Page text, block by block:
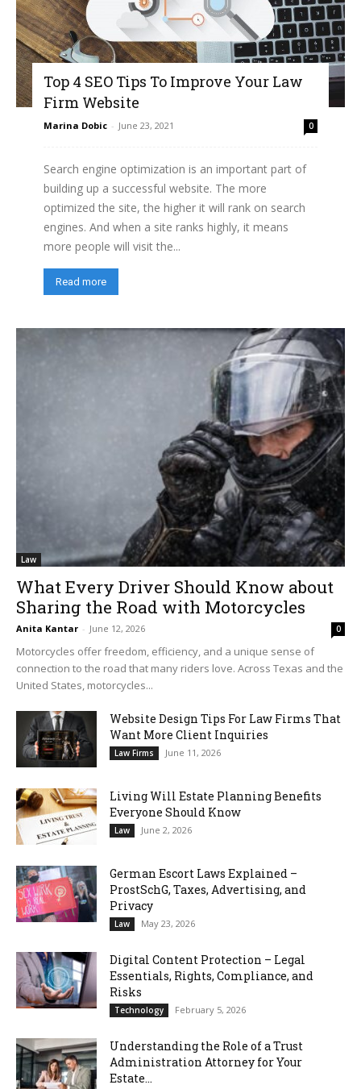
Top 4 SEO Tips To Improve Your Law
Firm Website
Marina Dobic - June 23, 2021 0
Search engine optimization is an important part of
building up a successful website. The more
optimized the site, the higher it will rank on search
engines. And when a site ranks highly, it means
more people will visit the...
Read more
Law
What Every Driver Should Know about
Sharing the Road with Motorcycles
Anita Kantar - June 12, 2026 0
Motorcycles offer freedom, efficiency, and a unique sense of
connection to the road that many riders love. Across Texas and the
United States, motorcycles...
Website Design Tips For Law Firms That
Want More Client Inquiries
Law Firms June 11, 2026
Living Will Estate Planning Benefits
Everyone Should Know
Law June 2, 2026
German Escort Laws Explained –
ProstSchG, Taxes, Advertising, and
Privacy
Law May 23, 2026
Digital Content Protection – Legal
Essentials, Rights, Compliance, and
Risks
Technology February 5, 2026
Understanding the Role of a Trust
Administration Attorney for Your
Estate...